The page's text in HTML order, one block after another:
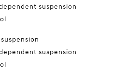
suspension
suspension